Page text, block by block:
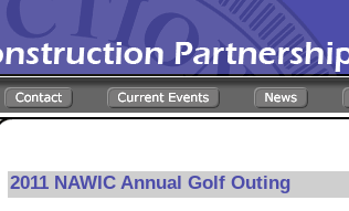
2011 NAWIC Annual Golf Outing